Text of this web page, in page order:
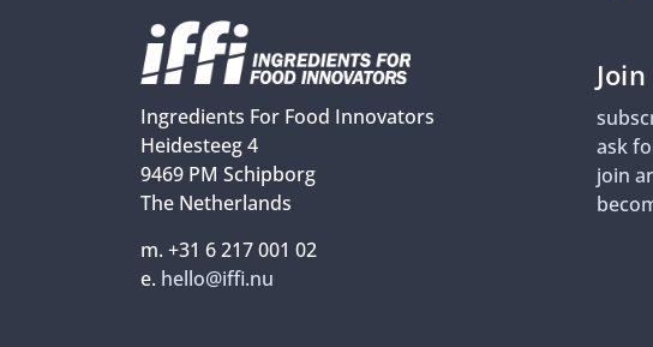
Ingredients For Food Innovators
Heidesteeg 4
9469 PM Schipborg
The Netherlands
m. +31 6 217 001 02
e. hello@iffi.nu
ask
join